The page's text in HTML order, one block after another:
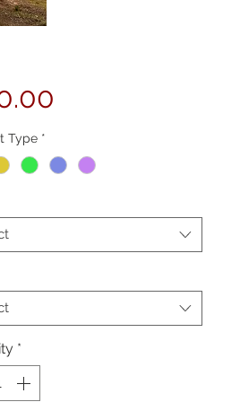
Type *
*